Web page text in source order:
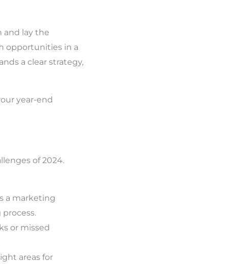
and lay the
opportunities in a
a clear strategy,
year-end
of 2024.
a marketing
or missed
areas for